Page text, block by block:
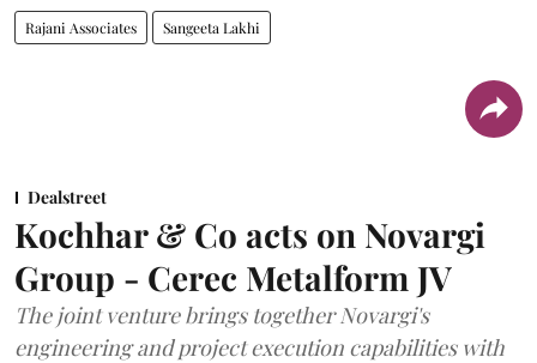
Rajani Associates Sangeeta Lakhi
Dealstreet
Kochhar & Co acts on Novargi
Group - Cerec Metalform JV
The joint venture brings together Novargi's
engineering and project execution capabilities with